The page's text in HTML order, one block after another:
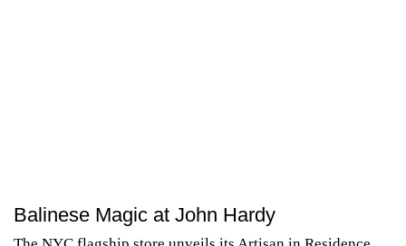
Balinese Magic at John Hardy